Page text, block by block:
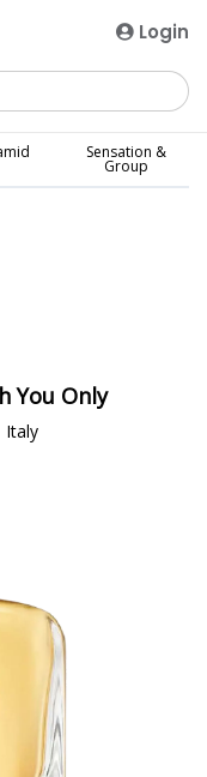
Login
Sensation &
Group
You Only
Italy